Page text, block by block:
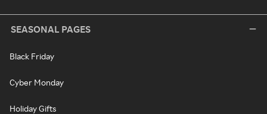
SEASONAL PAGES
Black Friday
Cyber Monday
Holiday Gifts